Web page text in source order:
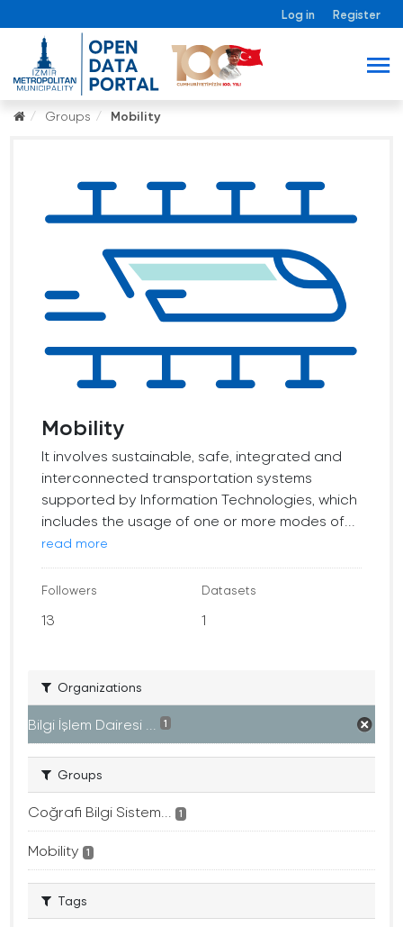
Log in Register
Groups Mobility
Mobility
It involves sustainable, safe, integrated and
interconnected transportation systems
supported by Information Technologies, which
includes the usage of one or more modes of...
read more
Followers
13
Datasets
1
Organizations
Bilgi İşlem Dairesi ... 1
Groups
Coğrafi Bilgi Sistem... 1
Mobility 1
Tags